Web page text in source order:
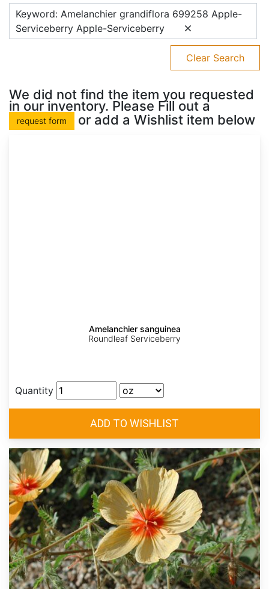
Keyword: Amelanchier grandiflora 699258 Apple-
Serviceberry Apple-Serviceberry
Clear Search
We did not find the item you requested
in our inventory. Please Fill out a
request form or add a Wishlist item below
Amelanchier sanguinea
Roundleaf Serviceberry
Quantity